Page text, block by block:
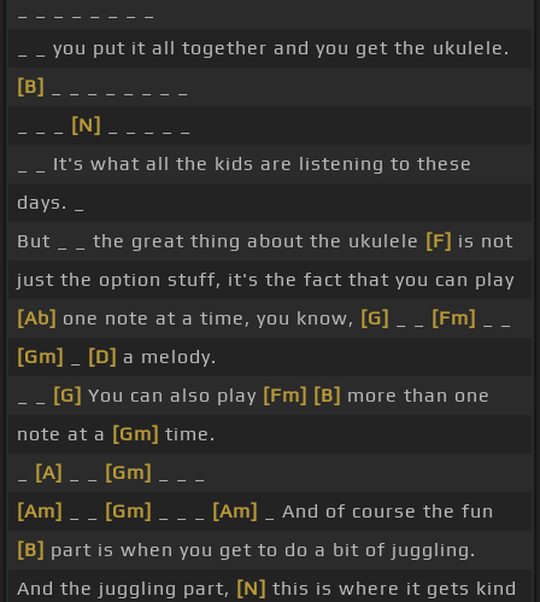
_ _ you put it all together and you get the ukulele.
[B]
[N]
_ _ It's what all the kids are listening to these
days. _
But _ _ the great thing about the ukulele [F] is not
just the option stuff, it's the fact that you can play
[Ab] one note at a time, you know, [G] [Fm]
[Gm]
[D] a melody.
[G] You can also play [Fm] [B] more than one
note at a [Gm] time.
[A] [Gm]
[Am]
[Gm] [Am]
_ And of course the fun
[B] part is when you get to do a bit of juggling.
And the juggling part, [N] this is where it gets kind